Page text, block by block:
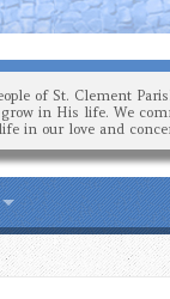
of St. Clement
in His life. We
in our love and